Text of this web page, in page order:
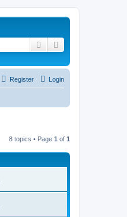
Search
Login
Register
8 topics • Page 1 of 1